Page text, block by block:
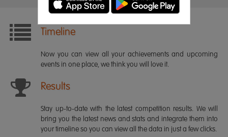
Timeline
Now you can view all your achievements and upcoming
events in one place, we think you will love it.
Results
Stay up-to-date with the latest competition results. We will
bring you the latest news and stats and integrate them into
your timeline so you can view all the data in just a few clicks.